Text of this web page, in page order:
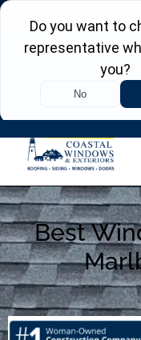
REFRESH YOUR
Roofing • Siding •
Towns
Best